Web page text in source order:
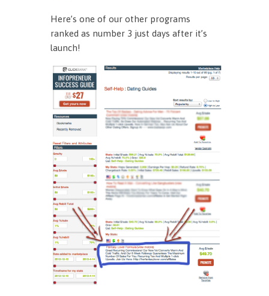
Here’s one of our other programs
ranked as number 3 just days after it’s
launch!